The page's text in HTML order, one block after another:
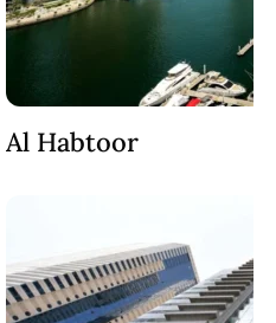
Al Habtoor